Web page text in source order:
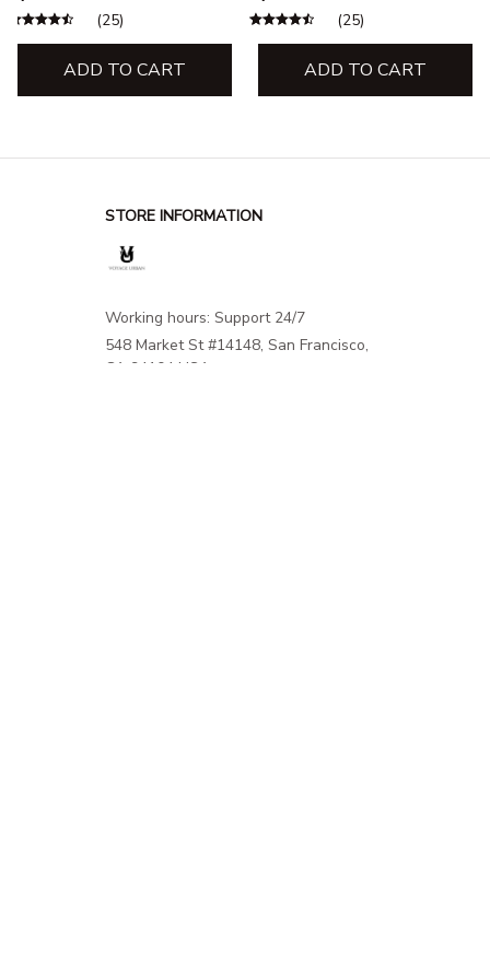
Foot Resting for Feet and
Heel Travel Office
(25)
ADD TO CART
Flights & Trips
(25)
ADD TO CART
STORE INFORMATION
Working hours: Support 24/7
548 Market St #14148, San Francisco,
CA 94104 USA